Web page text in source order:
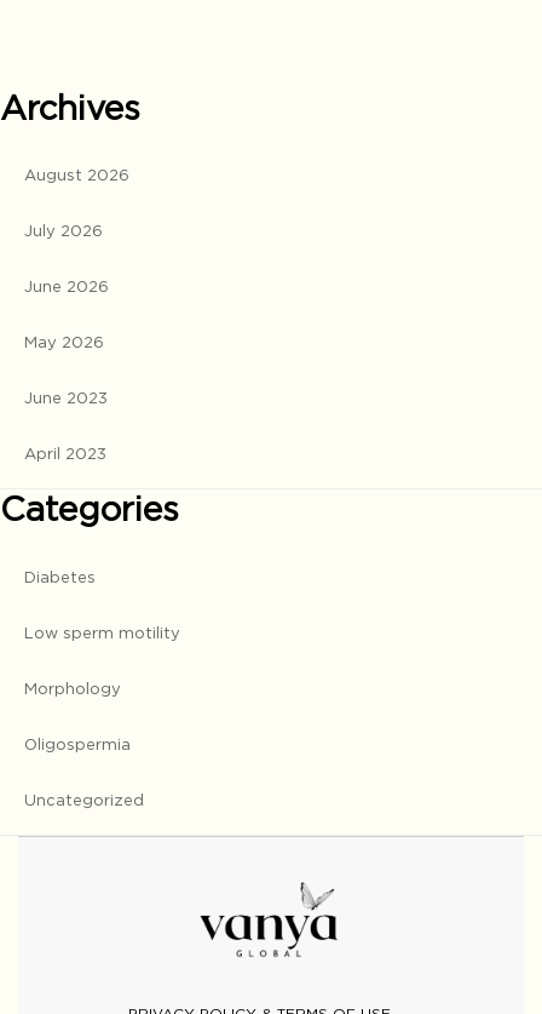
Archives
August 2026
July 2026
June 2026
May 2026
June 2023
April 2023
Categories
Diabetes
Low sperm motility
Morphology
Oligospermia
Uncategorized